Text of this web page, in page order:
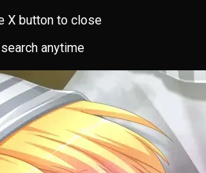
X button to close
anytime